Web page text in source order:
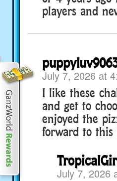
players and
July 7, 2026 at
I like these
and get to
enjoyed the
forward to this
July 7, 2026